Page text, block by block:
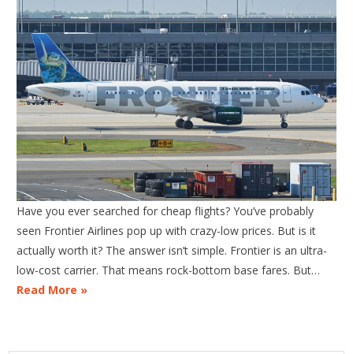
Have you ever searched for cheap flights? You’ve probably
seen Frontier Airlines pop up with crazy-low prices. But is it
actually worth it? The answer isn’t simple. Frontier is an ultra-
low-cost carrier. That means rock-bottom base fares. But…
Read More »